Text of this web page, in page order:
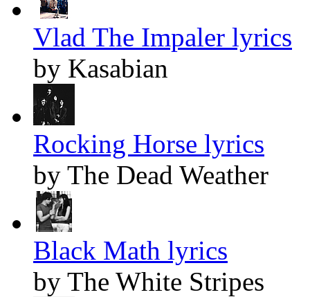
Vlad The Impaler lyrics
by Kasabian
Rocking Horse lyrics
by The Dead Weather
Black Math lyrics
by The White Stripes